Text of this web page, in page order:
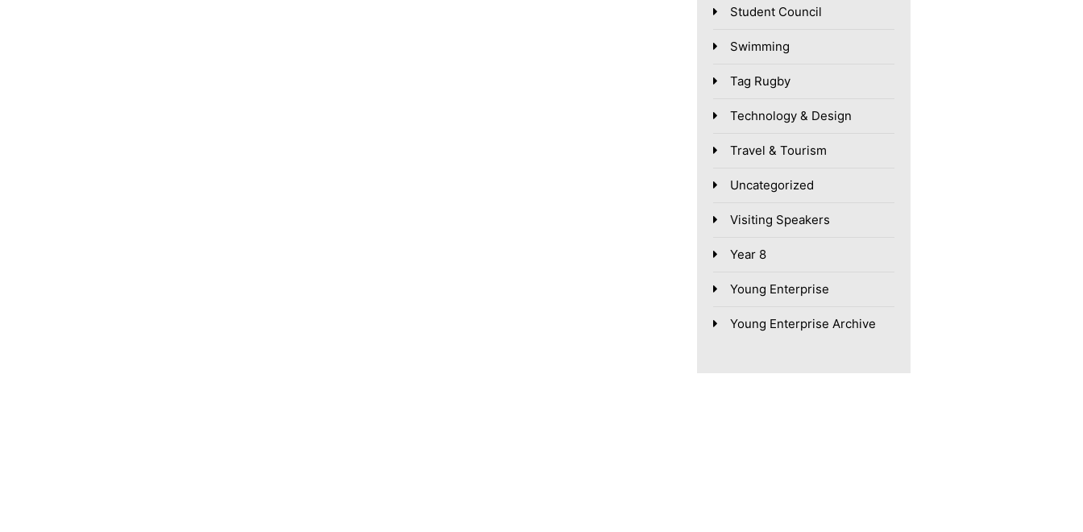
Student Council
Swimming
Tag Rugby
Technology & Design
Travel & Tourism
Uncategorized
Visiting Speakers
Year 8
Young Enterprise
Young Enterprise Archive